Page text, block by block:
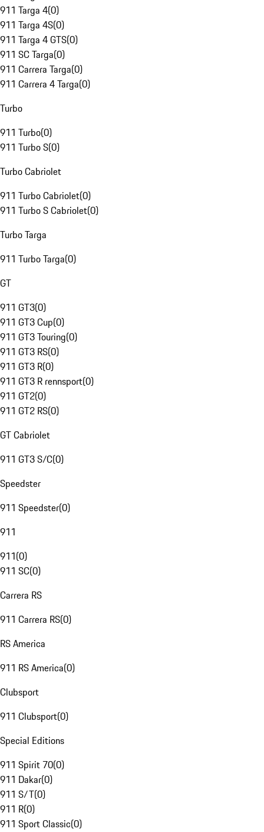
911 Targa 4(0)
911 Targa 4S(0)
911 Targa 4 GTS(0)
911 SC Targa(0)
911 Carrera Targa(0)
911 Carrera 4 Targa(0)
Turbo
911 Turbo(0)
911 Turbo S(0)
Turbo Cabriolet
911 Turbo Cabriolet(0)
911 Turbo S Cabriolet(0)
Turbo Targa
911 Turbo Targa(0)
GT
911 GT3(0)
911 GT3 Cup(0)
911 GT3 Touring(0)
911 GT3 RS(0)
911 GT3 R(0)
911 GT3 R rennsport(0)
911 GT2(0)
911 GT2 RS(0)
GT Cabriolet
911 GT3 S/C(0)
Speedster
911 Speedster(0)
911
911(0)
911 SC(0)
Carrera RS
911 Carrera RS(0)
RS America
911 RS America(0)
Clubsport
911 Clubsport(0)
Special Editions
911 Spirit 70(0)
911 Dakar(0)
911 S/T(0)
911 R(0)
911 Sport Classic(0)